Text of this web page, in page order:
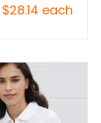
$28.14 each